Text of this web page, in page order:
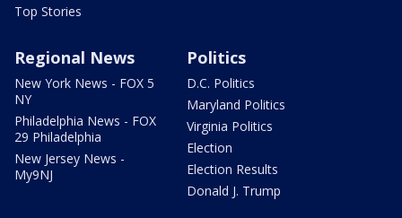
Top Stories
Regional News
New York News - FOX 5
NY
Philadelphia News - FOX
29 Philadelphia
New Jersey News -
My9NJ
Politics
D.C. Politics
Maryland Politics
Virginia Politics
Election
Election Results
Donald J. Trump